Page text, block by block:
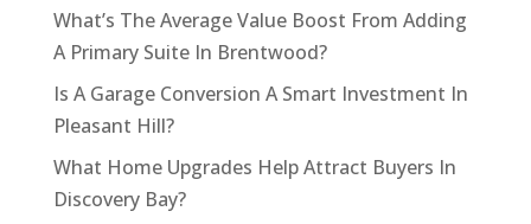
What’s The Average Value Boost From Adding
A Primary Suite In Brentwood?
Is A Garage Conversion A Smart Investment In
Pleasant Hill?
What Home Upgrades Help Attract Buyers In
Discovery Bay?